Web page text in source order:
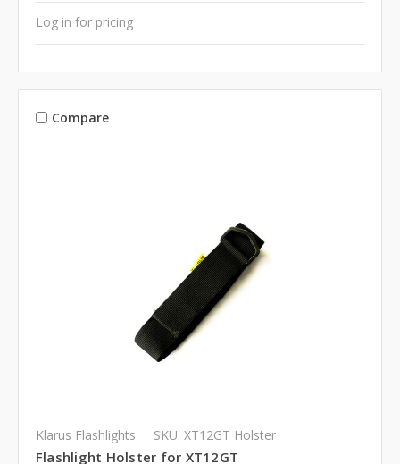
Log in for pricing
Compare
Klarus Flashlights SKU: XT12GT Holster
Flashlight Holster for XT12GT